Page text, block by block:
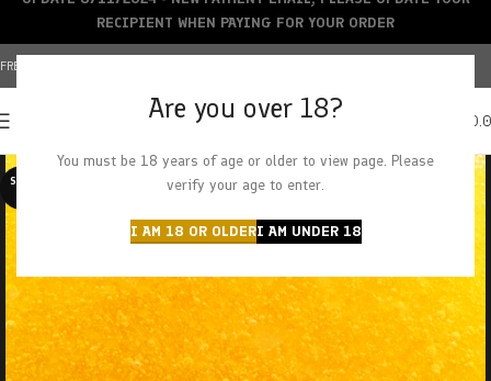
Are you over 18?
You must be 18 years of age or older to view page. Please
verify your age to enter.
I AM 18 OR OLDERI AM UNDER 18
FREE SHIPPING OVER $150+ | CREDIT CARDS ACCEPTED
SOLD O
RECIPIENT WHEN PAYING FOR YOUR ORDER